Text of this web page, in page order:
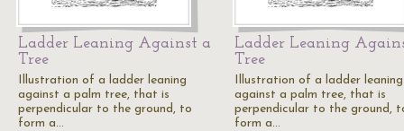
Ladder Leaning Against a
Tree
Illustration of a ladder leaning
against a palm tree, that is
perpendicular to the ground, to
form a…
Ladder Leaning
Tree
Illustration of a ladder leaning
against a palm tree, that is
perpendicular to the ground,
form a…